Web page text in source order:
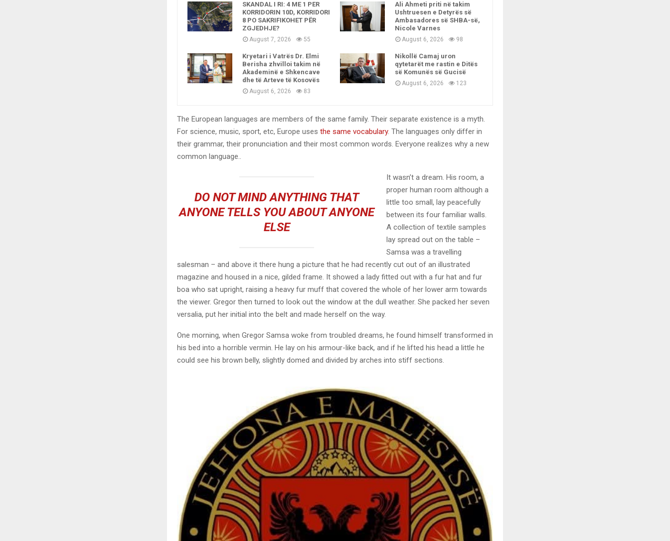
SKANDAL I RI: 4 ME 1 PËR
KORRIDORIN 10D, KORRIDORI
8 PO SAKRIFIKOHET PËR
ZGJEDHJE?
August 7, 2026 55
Ali Ahmeti priti në takim
Ushtruesen e Detyrës së
Ambasadores së SHBA-së,
Nicole Varnes
August 6, 2026 98
Kryetari i Vatrës Dr. Elmi
Berisha zhvilloi takim në
Akademinë e Shkencave
dhe të Arteve të Kosovës
August 6, 2026 83
Nikollë Camaj uron
qytetarët me rastin e Ditës
së Komunës së Gucisë
August 6, 2026 123
The European languages are members of the same family. Their separate existence is a myth.
For science, music, sport, etc, Europe uses the same vocabulary. The languages only differ in
their grammar, their pronunciation and their most common words. Everyone realizes why a new
common language..
DO NOT MIND ANYTHING THAT
ANYONE TELLS YOU ABOUT ANYONE
ELSE
It wasn’t a dream. His room, a
proper human room although a
little too small, lay peacefully
between its four familiar walls.
A collection of textile samples
lay spread out on the table –
Samsa was a travelling
salesman – and above it there hung a picture that he had recently cut out of an illustrated
magazine and housed in a nice, gilded frame. It showed a lady fitted out with a fur hat and fur
boa who sat upright, raising a heavy fur muff that covered the whole of her lower arm towards
the viewer. Gregor then turned to look out the window at the dull weather. She packed her seven
versalia, put her initial into the belt and made herself on the way.
One morning, when Gregor Samsa woke from troubled dreams, he found himself transformed in
his bed into a horrible vermin. He lay on his armour-like back, and if he lifted his head a little he
could see his brown belly, slightly domed and divided by arches into stiff sections.